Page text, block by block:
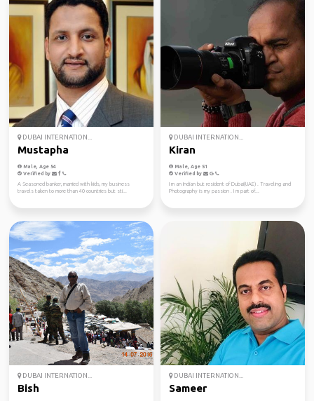
DUBAI INTERNATION...
Mustapha
Male, Age 54
Verified by
A Seasoned banker, married with kids, my business
travels taken to more than 40 countries but sti...
DUBAI INTERNATION...
Kiran
Male, Age 51
Verified by
I m an Indian but resident of Dubai(UAE) . Traveling and
Photography is my passion . I m part of...
DUBAI INTERNATION...
Bish
DUBAI INTERNATION...
Sameer